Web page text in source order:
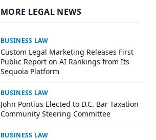
MORE LEGAL NEWS
BUSINESS LAW
Custom Legal Marketing Releases First
Public Report on AI Rankings from Its
Sequoia Platform
BUSINESS LAW
John Pontius Elected to D.C. Bar Taxation
Community Steering Committee
BUSINESS LAW